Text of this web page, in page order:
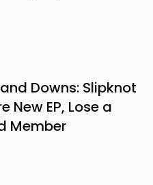
Downs: Slipknot
New EP, Lose a
Member